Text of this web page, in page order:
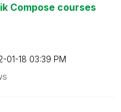
Compose courses
01-18 03:39 PM